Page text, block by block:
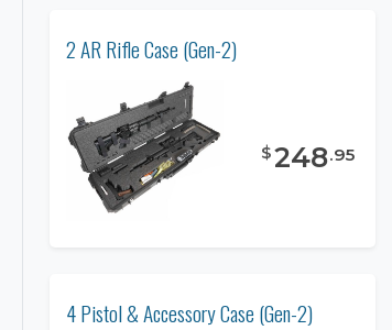
2 AR Rifle Case (Gen-2)
$248.95
4 Pistol & Accessory Case (Gen-2)